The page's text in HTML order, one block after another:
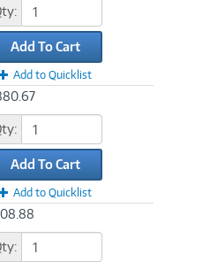
Add To Cart
Add to Quicklist
Add To Cart
Add to Quicklist